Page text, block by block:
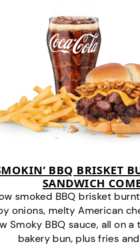
BBQ BRISKET
SANDWICH
smoked BBQ brisket
onions, melty American
Smoky BBQ sauce, all on
bakery bun, plus fries